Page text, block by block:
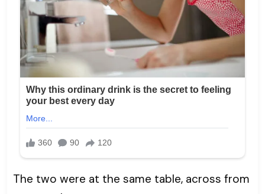
The two were at the same table, across from